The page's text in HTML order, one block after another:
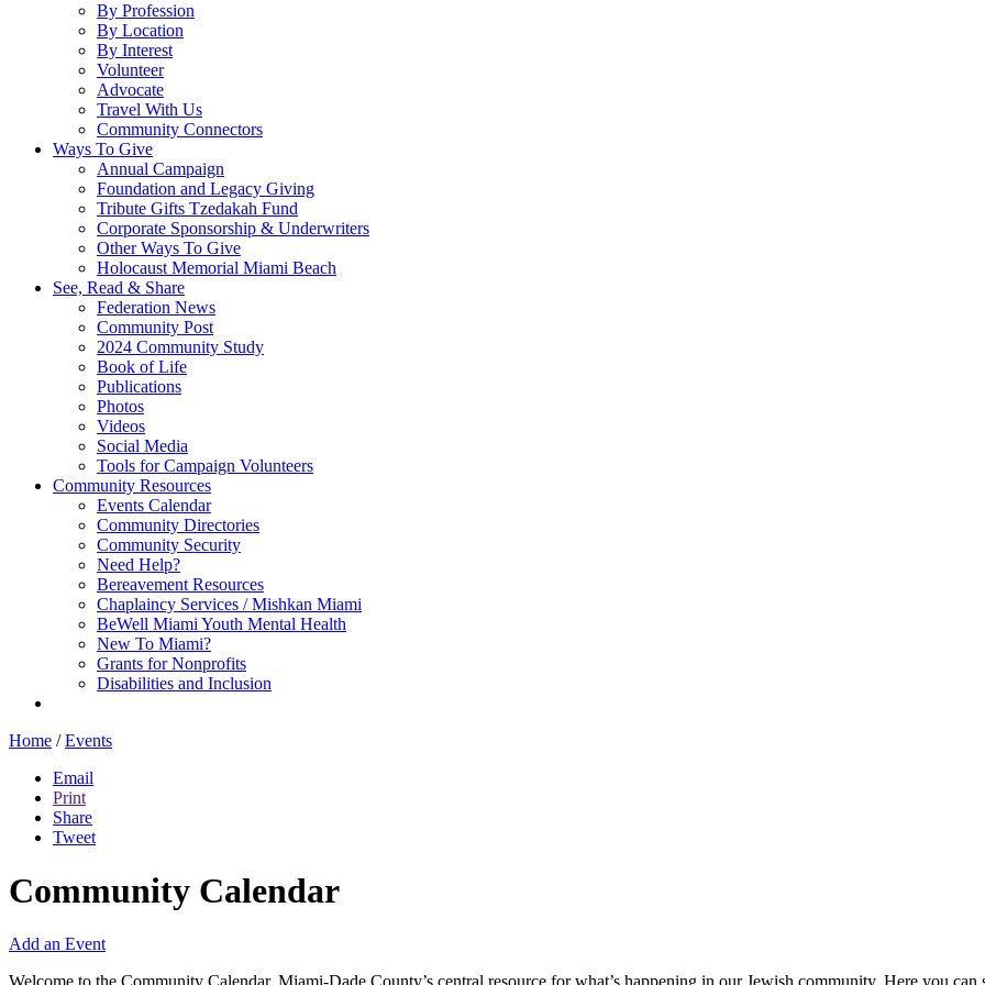
By Profession
By Location
By Interest
Volunteer
Advocate
Travel With Us
Community Connectors
Ways To Give
Annual Campaign
Foundation and Legacy Giving
Tribute Gifts Tzedakah Fund
Corporate Sponsorship & Underwriters
Other Ways To Give
Holocaust Memorial Miami Beach
See, Read & Share
Federation News
Community Post
2024 Community Study
Book of Life
Publications
Photos
Videos
Social Media
Tools for Campaign Volunteers
Community Resources
Events Calendar
Community Directories
Community Security
Need Help?
Bereavement Resources
Chaplaincy Services / Mishkan Miami
BeWell Miami Youth Mental Health
New To Miami?
Grants for Nonprofits
Disabilities and Inclusion
Home / Events
Email
Print
Share
Tweet
Community Calendar
Add an Event